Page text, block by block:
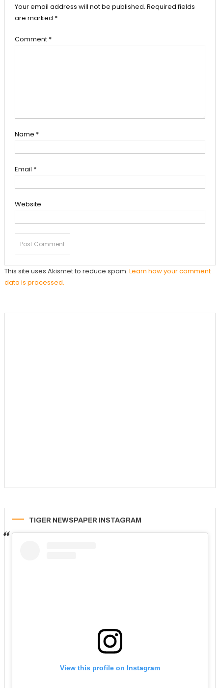
Your email address will not be published. Required fields
are marked *
Comment *
Name *
Email *
Website
This site uses Akismet to reduce spam. Learn how your comment
data is processed.
TIGER NEWSPAPER INSTAGRAM
View this profile on Instagram